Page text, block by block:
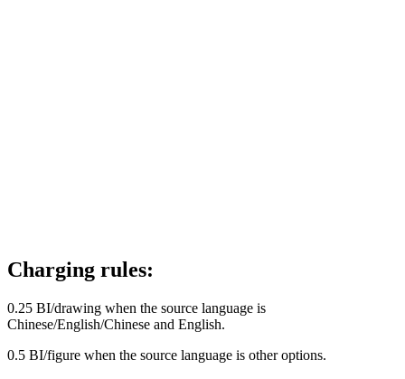
Charging rules:
0.25 BI/drawing when the source language is
Chinese/English/Chinese and English.
0.5 BI/figure when the source language is other options.